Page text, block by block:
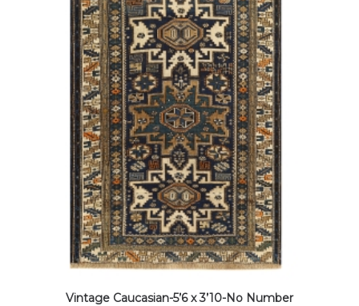
Vintage Caucasian-5’6 x 3’10-No Number